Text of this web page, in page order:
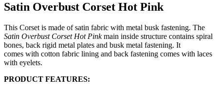
Satin Overbust Corset Hot Pink
This Corset is made of satin fabric with metal busk fastening. The
Satin Overbust Corset Hot Pinkmain inside structure contains spiral
bones, back rigid metal plates and busk metal fastening. It
comes with cotton fabric lining and back fastening comes with laces
with eyelets.
PRODUCT FEATURES: